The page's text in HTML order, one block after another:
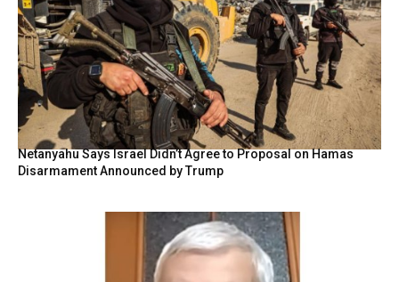
Netanyahu Says Israel Didn’t Agree to Proposal on Hamas
Disarmament Announced by Trump